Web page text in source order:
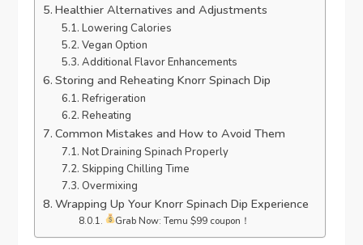
Healthier Alternatives and Adjustments
Lowering Calories
Vegan Option
Additional Flavor Enhancements
Storing and Reheating Knorr Spinach Dip
Refrigeration
Reheating
Common Mistakes and How to Avoid Them
Not Draining Spinach Properly
Skipping Chilling Time
Overmixing
Wrapping Up Your Knorr Spinach Dip Experience
Grab Now: Temu $99 coupon！